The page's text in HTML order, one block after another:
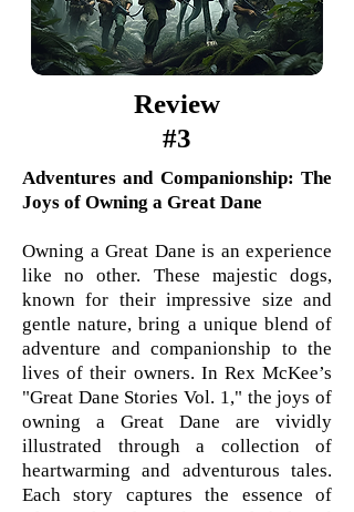
Review
#3
Adventures and Companionship: The
Joys of Owning a Great Dane
Owning a Great Dane is an experience
like no other. These majestic dogs,
known for their impressive size and
gentle nature, bring a unique blend of
adventure and companionship to the
lives of their owners. In Rex McKee’s
"Great Dane Stories Vol. 1," the joys of
owning a Great Dane are vividly
illustrated through a collection of
heartwarming and adventurous tales.
Each story captures the essence of